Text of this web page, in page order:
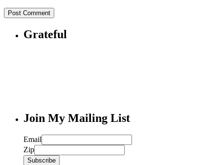
Grateful
Join My Mailing List
Email
Zip